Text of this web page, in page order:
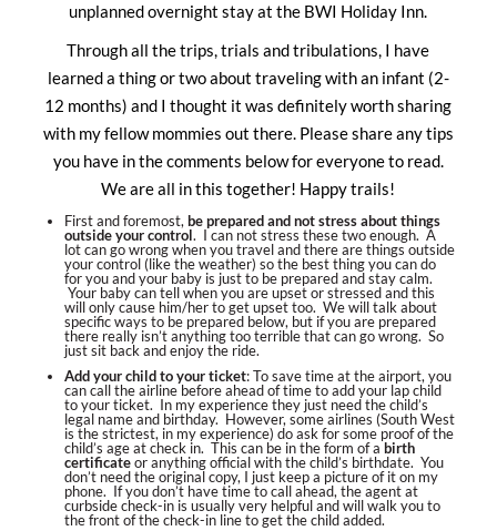
unplanned overnight stay at the BWI Holiday Inn.
Through all the trips, trials and tribulations, I have
learned a thing or two about traveling with an infant (2-
12 months) and I thought it was definitely worth sharing
with my fellow mommies out there. Please share any tips
you have in the comments below for everyone to read.
We are all in this together! Happy trails!
First and foremost, be prepared and not stress about things
outside your control. I can not stress these two enough. A
lot can go wrong when you travel and there are things outside
your control (like the weather) so the best thing you can do
for you and your baby is just to be prepared and stay calm.
Your baby can tell when you are upset or stressed and this
will only cause him/her to get upset too. We will talk about
specific ways to be prepared below, but if you are prepared
there really isn’t anything too terrible that can go wrong. So
just sit back and enjoy the ride.
Add your child to your ticket: To save time at the airport, you
can call the airline before ahead of time to add your lap child
to your ticket. In my experience they just need the child’s
legal name and birthday. However, some airlines (South West
is the strictest, in my experience) do ask for some proof of the
child’s age at check in. This can be in the form of a birth
certificateor anything official with the child’s birthdate. You
don’t need the original copy, I just keep a picture of it on my
phone. If you don’t have time to call ahead, the agent at
curbside check-in is usually very helpful and will walk you to
the front of the check-in line to get the child added.